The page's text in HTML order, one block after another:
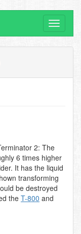
Toggle
2: The
6 times higher
It has the liquid
transforming
be destroyed
the T-800 and